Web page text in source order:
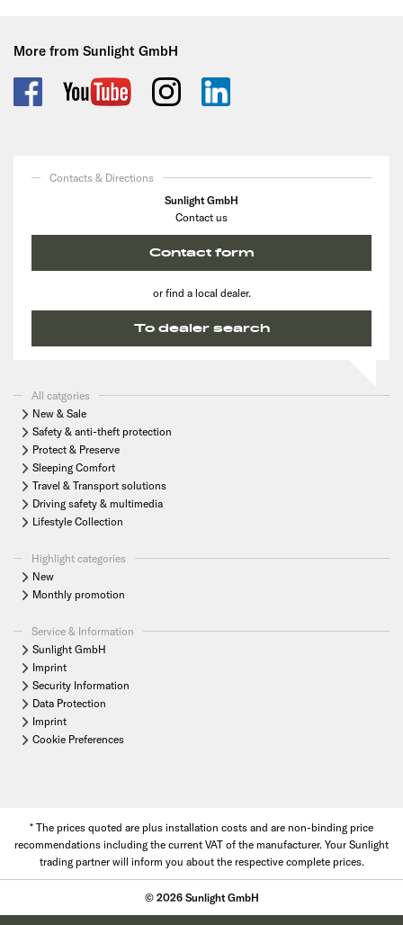
More from Sunlight GmbH
Contacts & Directions
Sunlight GmbH
Contact us
Contact form
or find a local dealer.
To dealer search
All catgories
New & Sale
Safety & anti-theft protection
Protect & Preserve
Sleeping Comfort
Travel & Transport solutions
Driving safety & multimedia
Lifestyle Collection
Highlight categories
New
Monthly promotion
Service & Information
Sunlight GmbH
Imprint
Security Information
Data Protection
Imprint
Cookie Preferences
* The prices quoted are plus installation costs and are non-binding price
recommendations including the current VAT of the manufacturer. Your Sunlight
trading partner will inform you about the respective complete prices.
© 2026 Sunlight GmbH